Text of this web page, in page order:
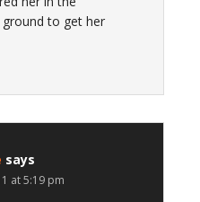
to get her
says
at 5:19 pm